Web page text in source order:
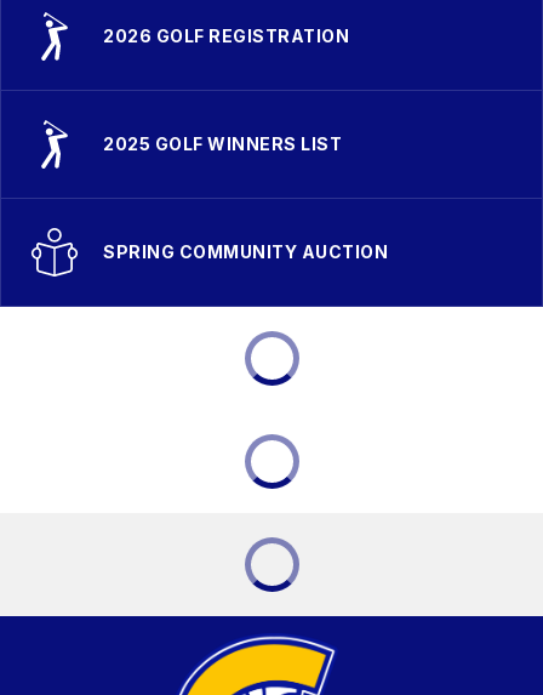
2026 GOLF REGISTRATION
2025 GOLF WINNERS LIST
SPRING COMMUNITY AUCTION